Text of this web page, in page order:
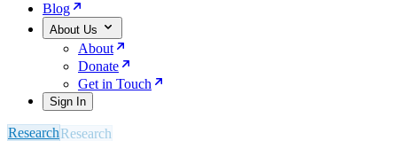
Blog
About Us
About
Donate
Get in Touch
Sign In
Research